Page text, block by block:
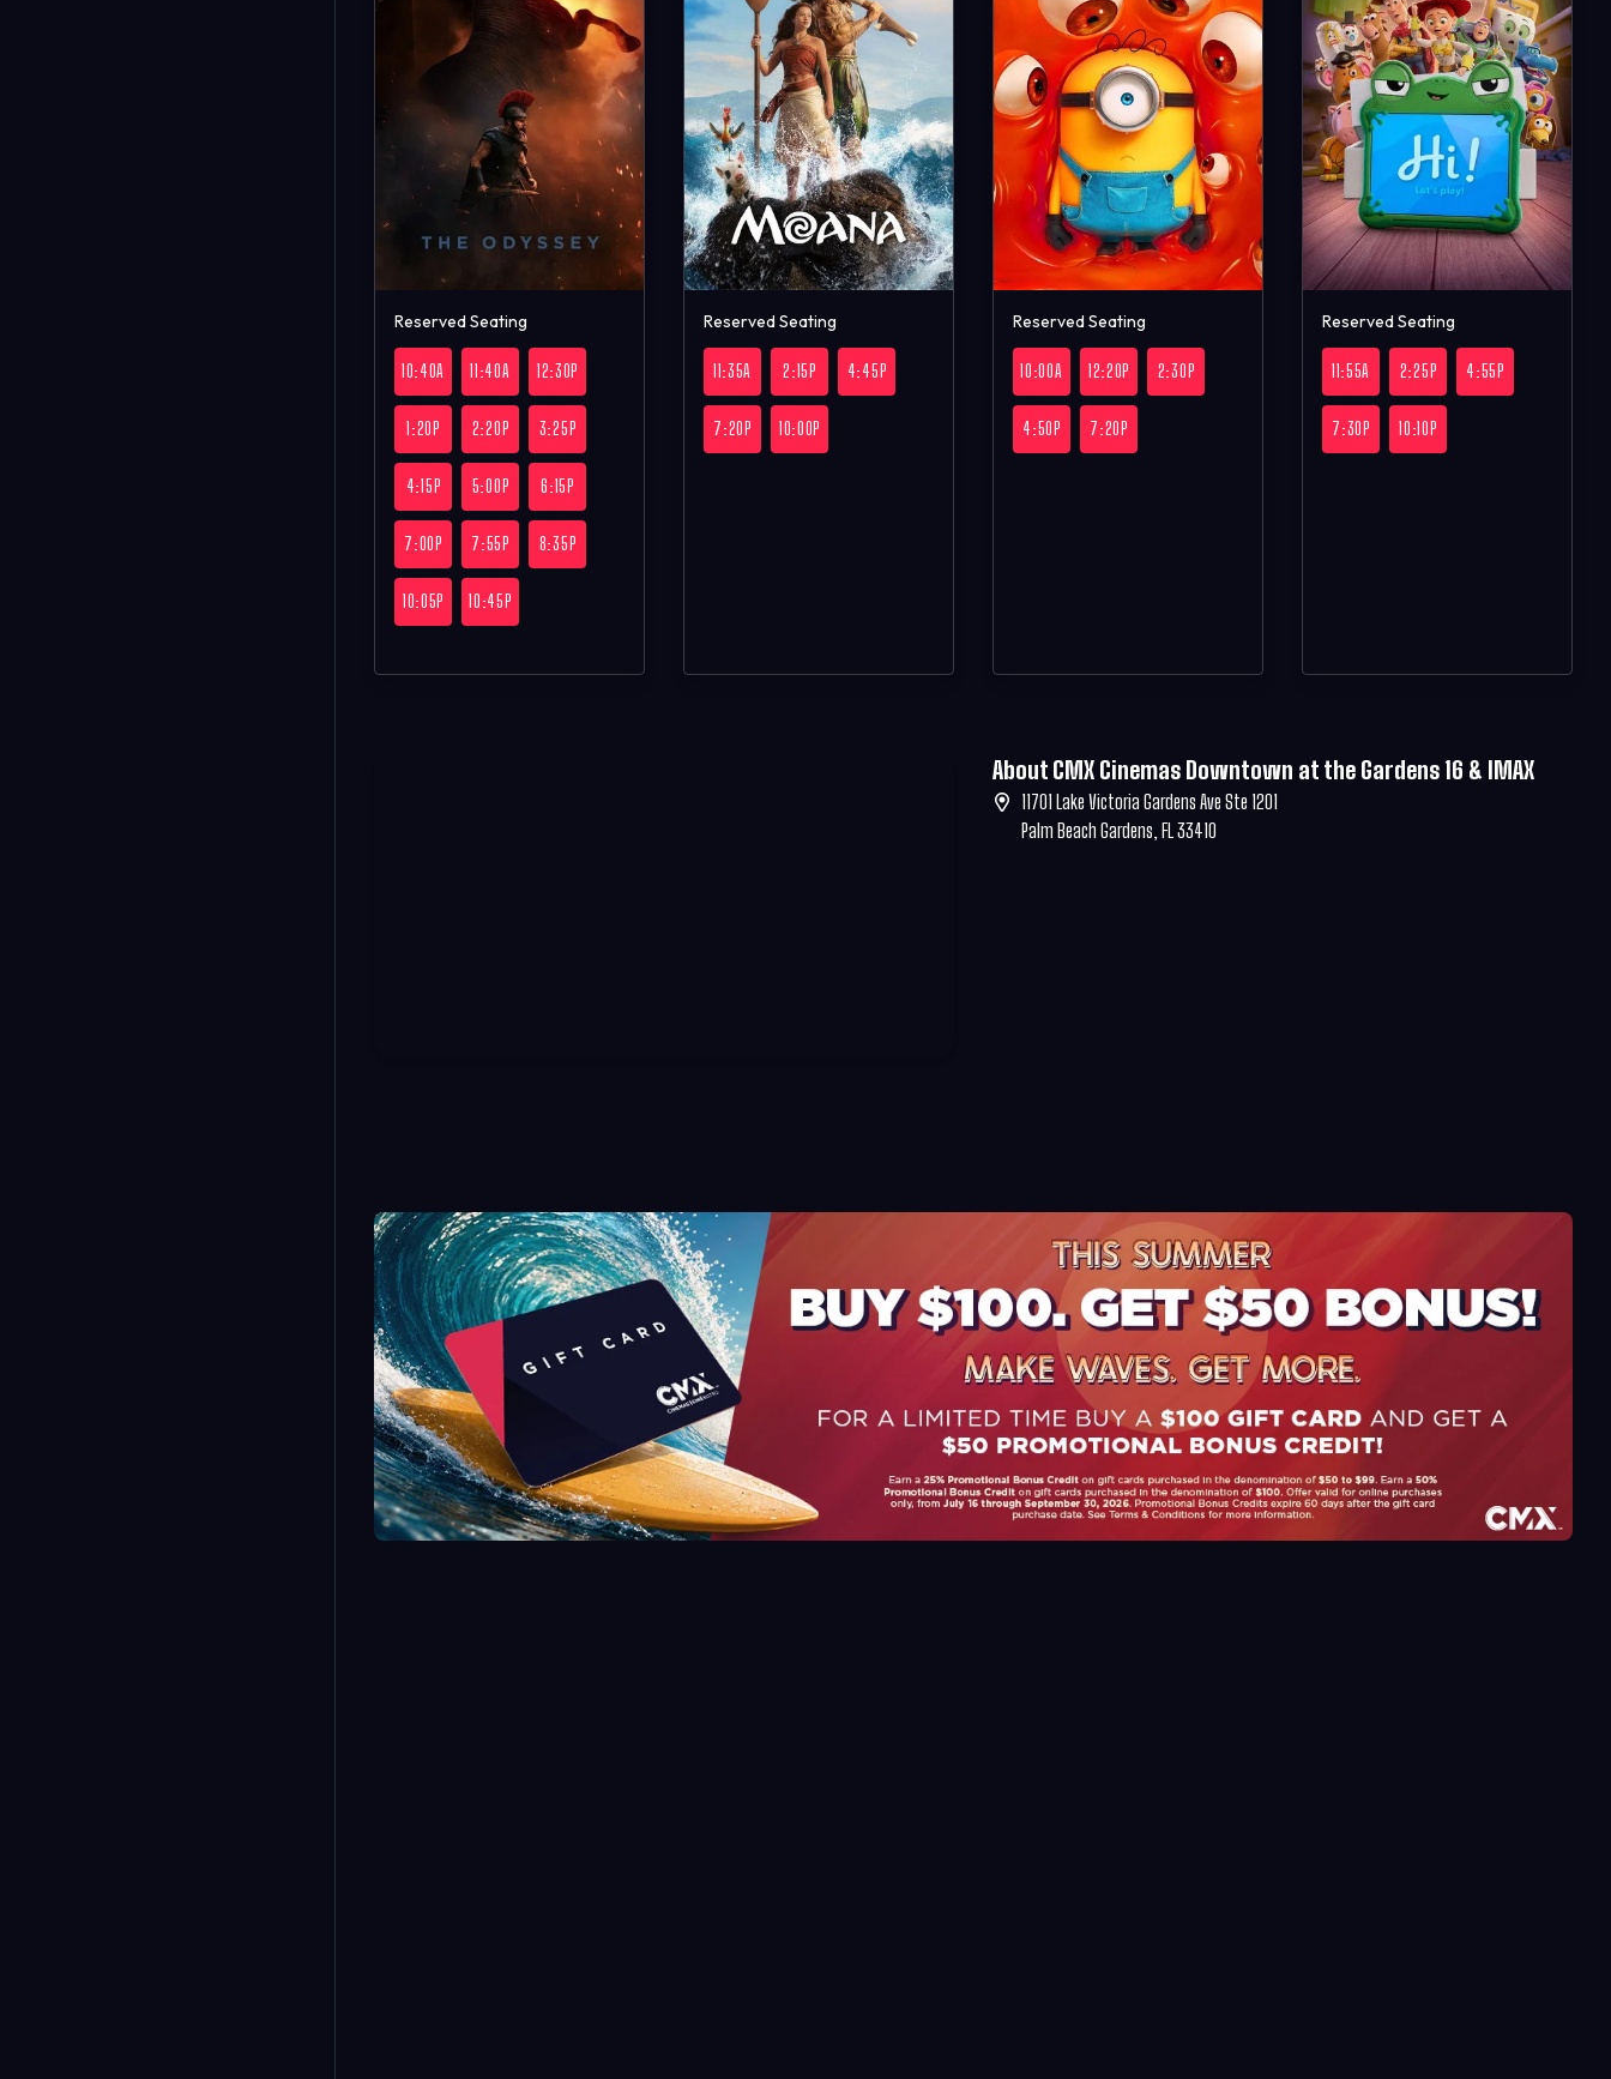
Reserved Seating
10:40A 11:40A 12:30P
1:20P 2:20P 3:25P
4:15P 5:00P 6:15P
7:00P 7:55P 8:35P
10:05P 10:45P
Reserved Seating
11:35A 2:15P 4:45P
7:20P 10:00P
Reserved Seating
10:00A 12:20P 2:30P
4:50P 7:20P
Reserved Seating
11:55A 2:25P 4:55P
7:30P 10:10P
About CMX Cinemas Downtown at the Gardens 16 & IMAX
11701 Lake Victoria Gardens Ave Ste 1201
Palm Beach Gardens, FL 33410